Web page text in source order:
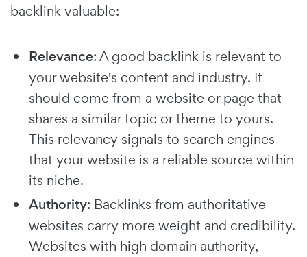
backlink valuable:
Relevance: A good backlink is relevant to
your website's content and industry. It
should come from a website or page that
shares a similar topic or theme to yours.
This relevancy signals to search engines
that your website is a reliable source within
its niche.
Authority: Backlinks from authoritative
websites carry more weight and credibility.
Websites with high domain authority,